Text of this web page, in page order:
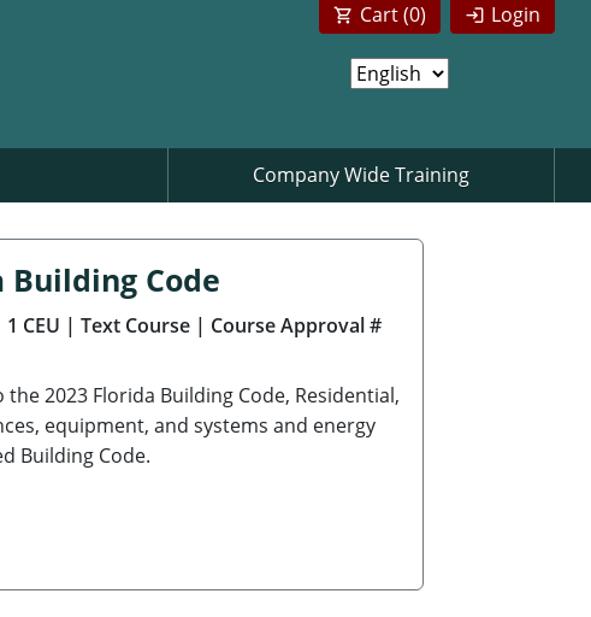
Login
Cart (0)
Company Wide Training
Building Code
1 CEU | Text Course | Course Approval #
2023 Florida Building Code, Residential,
equipment, and systems and energy
Building Code.